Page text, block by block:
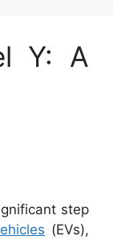
Y: A
step
(EVs),